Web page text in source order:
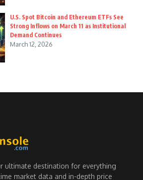
U.S. Spot Bitcoin and Ethereum ETFs See
Strong Inflows on March 11 as Institutional
Demand Continues
March 12, 2026
ultimate destination for everything
market data and in-depth price